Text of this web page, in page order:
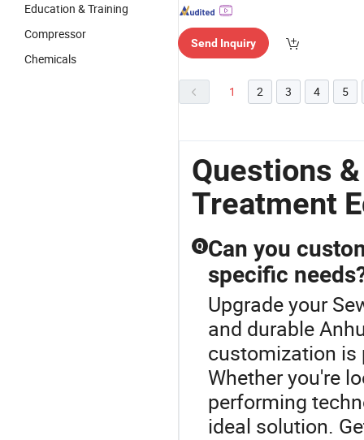
Education & Training
Compressor
Chemicals
Send Inquiry
1 2 3 4 5
Questions
Treatment
Q Can you
specific
Upgrade your
and durable
customization is
Whether you're
performing
ideal solution.